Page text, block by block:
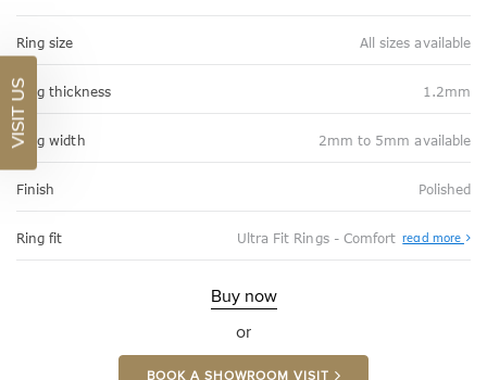
Ring size All sizes available
Ring thickness 1.2mm
Ring width 2mm to 5mm available
Finish Polished
Ring fit Ultra Fit Rings - Comfort read more
Fit
Buy now
or
BOOK A SHOWROOM VISIT
VISIT US